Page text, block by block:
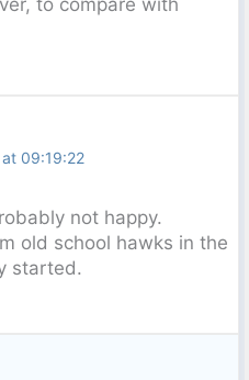
09:19:22
not happy.
old school hawks in the
started.